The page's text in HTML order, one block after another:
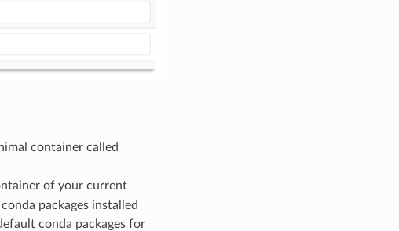
container called
of your current
packages installed
conda packages for